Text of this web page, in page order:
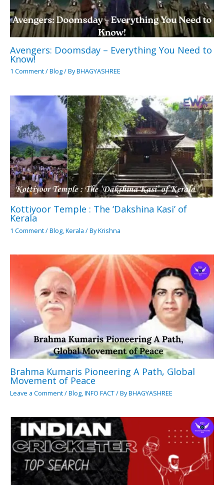
Avengers: Doomsday – Everything You Need to
Know!
1 Comment/Blog/ ByBHAGYASHREE
Kottiyoor Temple : The ‘Dakshina Kasi’ of
Kerala
1 Comment/Blog,Kerala / ByKrishna
Brahma Kumaris Pioneering A Path, Global
Movement of Peace
Leave a Comment/Blog,INFO FACT/ ByBHAGYASHREE